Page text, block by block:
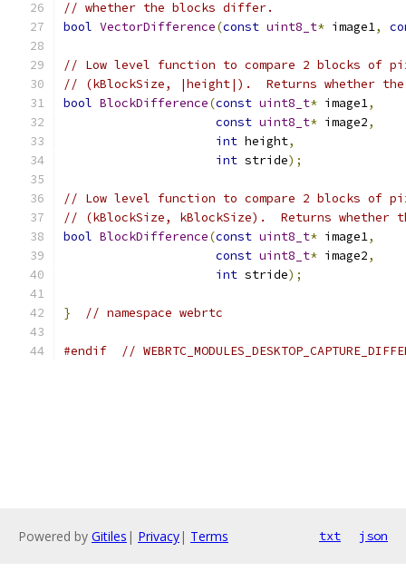
// whether the blocks differ.
bool VectorDifference(const uint8_t* image1,
// Low level function to compare 2 blocks of
// (kBlockSize, |height|).  Returns whether
bool BlockDifference(const uint8_t* image1,
const uint8_t* image2,
int height,
int stride);
// Low level function to compare 2 blocks of
// (kBlockSize, kBlockSize).  Returns
bool BlockDifference(const uint8_t* image1,
const uint8_t* image2,
int stride);
} // namespace webrtc
#endif //
Powered by Gitiles | Privacy| Terms txt json